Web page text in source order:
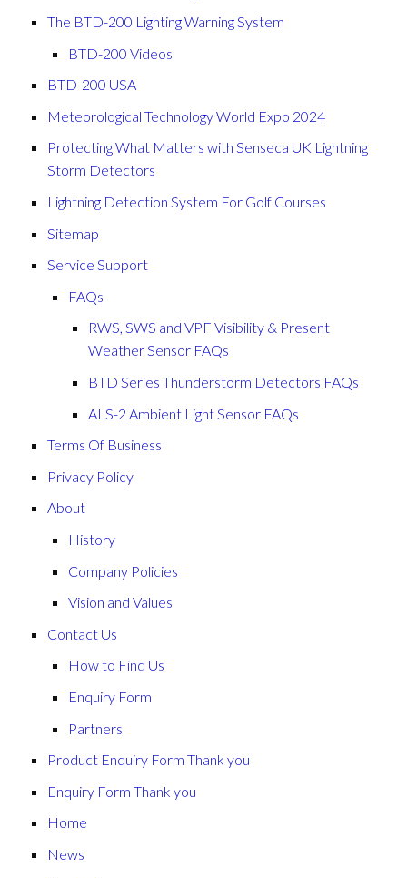
The BTD-200 Lighting Warning System
BTD-200 Videos
BTD-200 USA
Meteorological Technology World Expo 2024
Protecting What Matters with Senseca UK Lightning
Storm Detectors
Lightning Detection System For Golf Courses
Sitemap
Service Support
FAQs
RWS, SWS and VPF Visibility & Present
Weather Sensor FAQs
BTD Series Thunderstorm Detectors FAQs
ALS-2 Ambient Light Sensor FAQs
Terms Of Business
Privacy Policy
About
History
Company Policies
Vision and Values
Contact Us
How to Find Us
Enquiry Form
Partners
Product Enquiry Form Thank you
Enquiry Form Thank you
Home
News